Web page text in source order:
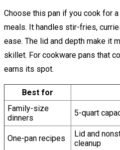
Choose this pan if you cook for
meals. It handles stir-fries,
ease. The lid and depth make it
skillet. For cookware pans that
earns its spot.
Best for
Family-size
dinners
5-quart
One-pan recipes
Lid and
cleanup